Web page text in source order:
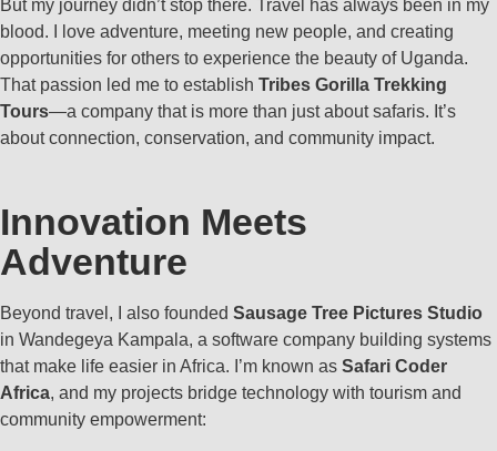
But my journey didn’t stop there. Travel has always been in my
blood. I love adventure, meeting new people, and creating
opportunities for others to experience the beauty of Uganda.
That passion led me to establish Tribes Gorilla Trekking
Tours—a company that is more than just about safaris. It’s
about connection, conservation, and community impact.
Innovation Meets
Adventure
Beyond travel, I also founded Sausage Tree Pictures Studio
in Wandegeya Kampala, a software company building systems
that make life easier in Africa. I’m known as Safari Coder
Africa, and my projects bridge technology with tourism and
community empowerment: